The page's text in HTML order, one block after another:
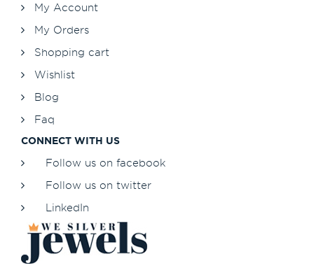
My Account
My Orders
Shopping cart
Wishlist
Blog
Faq
CONNECT WITH US
Follow us on facebook
Follow us on twitter
LinkedIn